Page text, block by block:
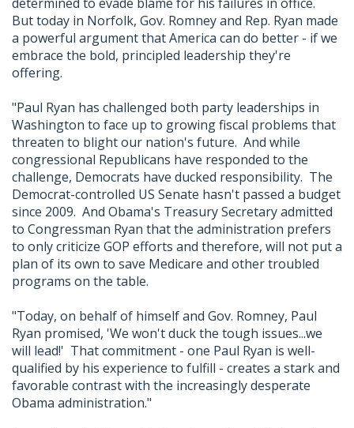
But today in Norfolk, Gov. Romney and Rep. Ryan made
a powerful argument that America can do better - if we
embrace the bold, principled leadership they're
offering.
"Paul Ryan has challenged both party leaderships in
Washington to face up to growing fiscal problems that
threaten to blight our nation's future. And while
congressional Republicans have responded to the
challenge, Democrats have ducked responsibility. The
Democrat-controlled US Senate hasn't passed a budget
since 2009. And Obama's Treasury Secretary admitted
to Congressman Ryan that the administration prefers
to only criticize GOP efforts and therefore, will not put a
plan of its own to save Medicare and other troubled
programs on the table.
"Today, on behalf of himself and Gov. Romney, Paul
Ryan promised, 'We won't duck the tough issues...we
will lead!' That commitment - one Paul Ryan is well-
qualified by his experience to fulfill - creates a stark and
favorable contrast with the increasingly desperate
Obama administration."